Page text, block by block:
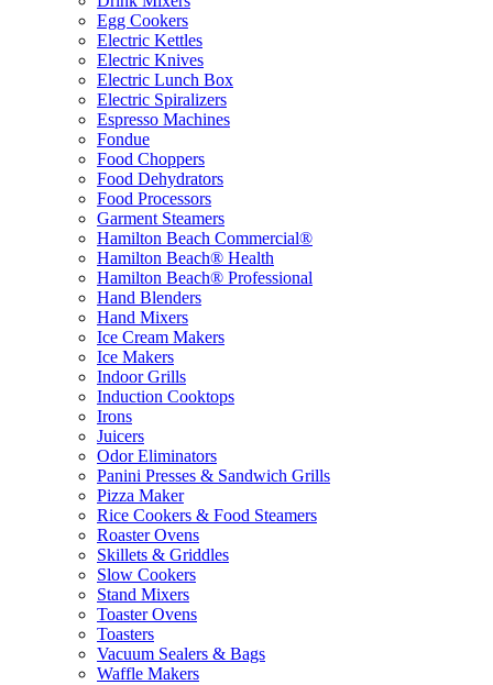
Egg Cookers
Electric Kettles
Electric Knives
Electric Lunch Box
Electric Spiralizers
Espresso Machines
Fondue
Food Choppers
Food Dehydrators
Food Processors
Garment Steamers
Hamilton Beach Commercial®
Hamilton Beach® Health
Hamilton Beach® Professional
Hand Blenders
Hand Mixers
Ice Cream Makers
Ice Makers
Indoor Grills
Induction Cooktops
Irons
Juicers
Odor Eliminators
Panini Presses & Sandwich Grills
Pizza Maker
Rice Cookers & Food Steamers
Roaster Ovens
Skillets & Griddles
Slow Cookers
Stand Mixers
Toaster Ovens
Toasters
Vacuum Sealers & Bags
Waffle Makers